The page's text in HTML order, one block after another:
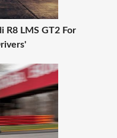
R8 LMS GT2 For